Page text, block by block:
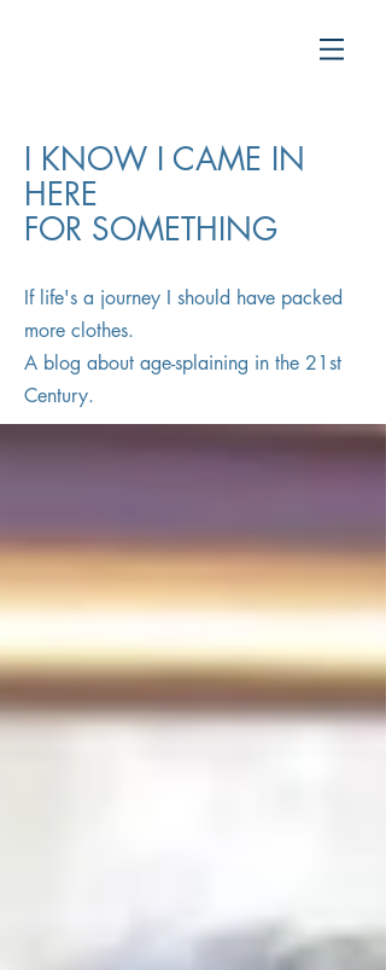
I KNOW I CAME IN
HERE
FOR SOMETHING
If life's a journey I should have packed
more clothes.
A blog about age-splaining in the 21st
Century.